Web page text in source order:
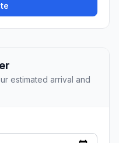
estimated arrival and